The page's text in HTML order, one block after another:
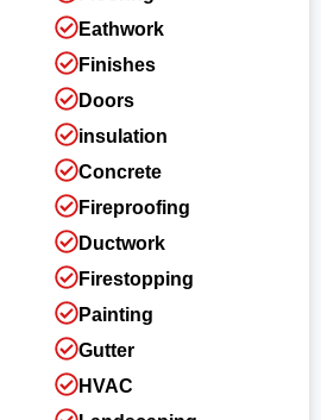
Eathwork
Finishes
Doors
insulation
Concrete
Fireproofing
Ductwork
Firestopping
Painting
Gutter
HVAC